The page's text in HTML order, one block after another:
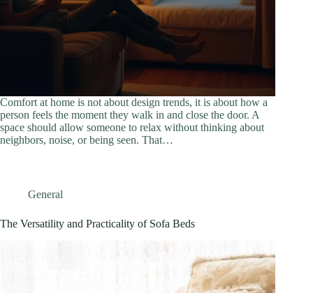
Comfort at home is not about design trends, it is about how a
person feels the moment they walk in and close the door. A
space should allow someone to relax without thinking about
neighbors, noise, or being seen. That…
General
The Versatility and Practicality of Sofa Beds